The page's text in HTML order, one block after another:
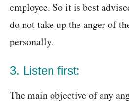
employee. So it is best
do not take up the anger of
personally.
3. Listen first:
The main objective of any